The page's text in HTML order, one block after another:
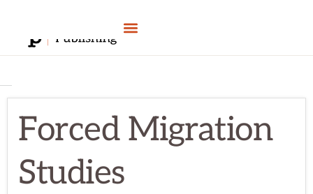
content
Forced Migration
Studies